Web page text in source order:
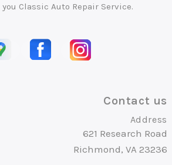
Classic Auto Repair Service.
Contact us
Address
621 Research Road
Richmond, VA 23236